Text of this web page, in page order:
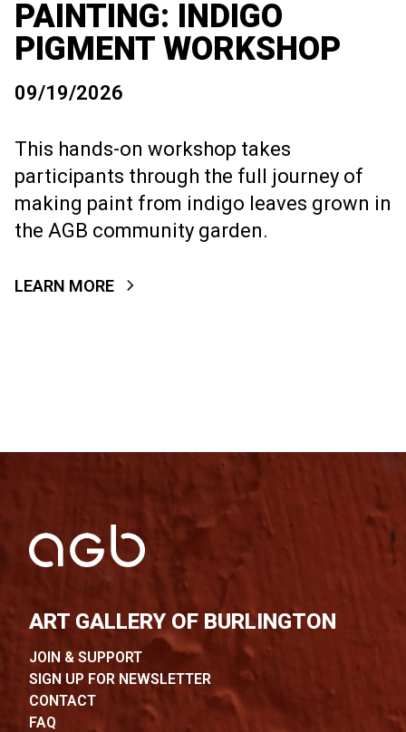
PAINTING: INDIGO
PIGMENT WORKSHOP
09/19/2026
This hands-on workshop takes
participants through the full journey of
making paint from indigo leaves grown in
the AGB community garden.
LEARN MORE
ART GALLERY OF BURLINGTON
JOIN & SUPPORT
SIGN UP FOR NEWSLETTER
CONTACT
FAQ